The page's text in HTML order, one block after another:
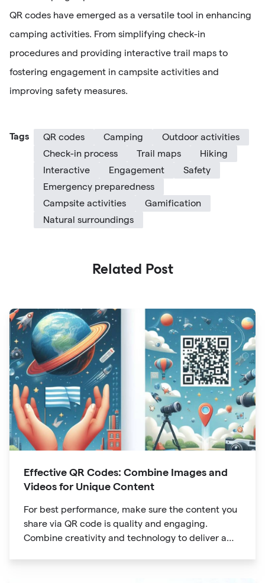
QR codes have emerged as a versatile tool in enhancing
camping activities. From simplifying check-in
procedures and providing interactive trail maps to
fostering engagement in campsite activities and
improving safety measures.
Tags QR codes Camping
Outdoor activities
Check-in process
Trail maps
Hiking
Interactive
Engagement
Safety
Emergency preparedness
Campsite activities
Gamification
Natural surroundings
Related Post
Effective QR Codes: Combine Images and
Videos for Unique Content
For best performance, make sure the content you
share via QR code is quality and engaging.
Combine creativity and technology to deliver a